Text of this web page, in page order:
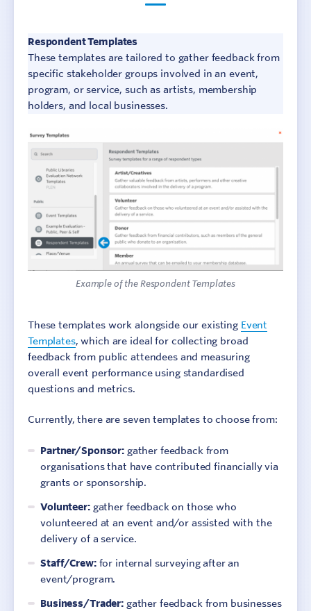
Respondent Templates
These templates are tailored to gather feedback from
specific stakeholder groups involved in an event,
program, or service, such as artists, membership
holders, and local businesses.
Example of the Respondent Templates
These templates work alongside our existing Event
Templates, which are ideal for collecting broad
feedback from public attendees and measuring
overall event performance using standardised
questions and metrics.
Currently, there are seven templates to choose from:
Partner/Sponsor:gather feedback from
organisations that have contributed financially via
grants or sponsorship.
Volunteer:gather feedback on those who
volunteered at an event and/or assisted with the
delivery of a service.
Staff/Crew:for internal surveying after an
event/program.
Business/Trader:gather feedback from businesses